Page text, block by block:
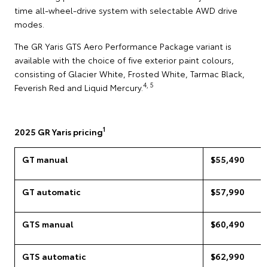
time all-wheel-drive system with selectable AWD drive
modes.
The GR Yaris GTS Aero Performance Package variant is
available with the choice of five exterior paint colours,
consisting of Glacier White, Frosted White, Tarmac Black,
Feverish Red and Liquid Mercury.4, 5
2025 GR Yaris pricing1
GT manual $55,490
GT automatic $57,990
GTS manual $60,490
GTS automatic $62,990